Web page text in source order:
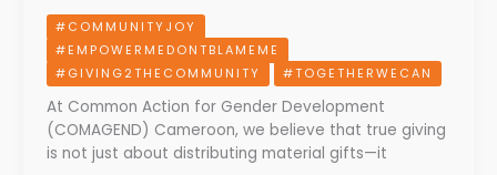
#COMMUNITYJOY
#EMPOWERMEDONTBLAMEME
#GIVING2THECOMMUNITY
#TOGETHERWECAN
At Common Action for Gender Development
(COMAGEND) Cameroon, we believe that true giving
is not just about distributing material gifts—it
Celebrating
the
Spirit
of
Giving
in